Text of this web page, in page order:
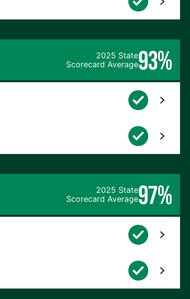
2025 State
Scorecard Average93%
2025 State
Scorecard Average97%